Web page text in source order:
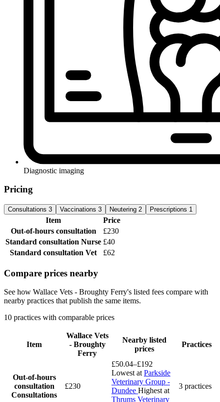
Diagnostic imaging
Pricing
Consultations 3 Vaccinations 3 Neutering 2 Prescriptions 1
Item
Price
Out-of-hours consultation
£230
Standard consultation Nurse £40
Standard consultation Vet £62
Compare prices nearby
See how Wallace Vets - Broughty Ferry's listed fees compare with
nearby practices that publish the same items.
10 practices with comparable prices
Item
Wallace Vets
- Broughty
Ferry
Nearby listed
prices
Practices
Out-of-hours
consultation
Consultations
£230
£50.04–£192
Lowest at Parkside
Veterinary Group -
Dundee Highest at
Thrums Veterinary
3 practices